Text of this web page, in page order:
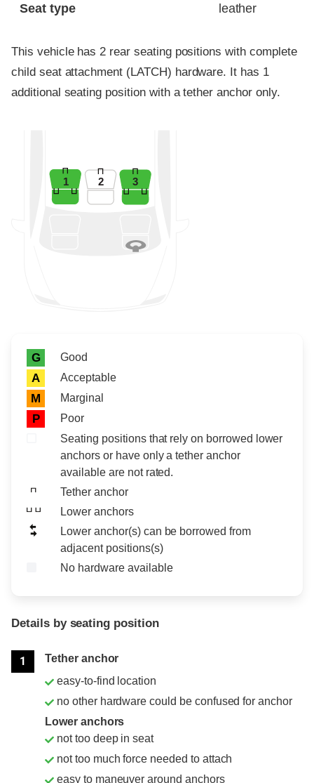
Seat type leather
This vehicle has 2 rear seating positions with complete
child seat attachment (LATCH) hardware. It has 1
additional seating position with a tether anchor only.
1 2 3
Rating icon
Rating
G Good
A Acceptable
M Marginal
P
Poor
Seating positions that rely on borrowed lower
anchors or have only a tether anchor
available are not rated.
Tether anchor
Lower anchors
Lower anchor(s) can be borrowed from
adjacent positions(s)
No hardware available
Details by seating position
1
Tether anchor
easy-to-find location
no other hardware could be confused for anchor
Lower anchors
not too deep in seat
not too much force needed to attach
easy to maneuver around anchors